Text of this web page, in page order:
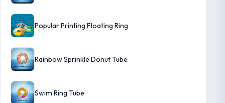
Popular Printing Floating Ring
Rainbow Sprinkle Donut Tube
Swim Ring Tube